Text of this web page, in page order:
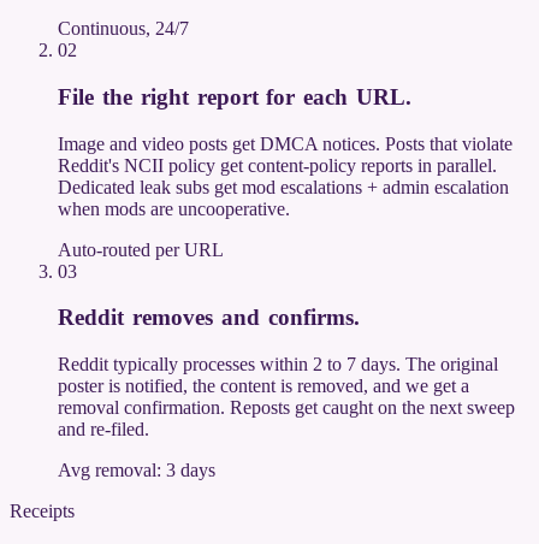
Continuous, 24/7
02
File the right report for each URL.
Image and video posts get DMCA notices. Posts that violate
Reddit's NCII policy get content-policy reports in parallel.
Dedicated leak subs get mod escalations + admin escalation
when mods are uncooperative.
Auto-routed per URL
03
Reddit removes and confirms.
Reddit typically processes within 2 to 7 days. The original
poster is notified, the content is removed, and we get a
removal confirmation. Reposts get caught on the next sweep
and re-filed.
Avg removal: 3 days
Receipts